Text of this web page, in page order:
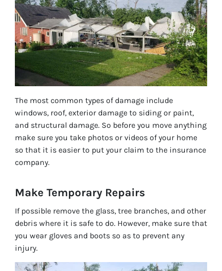
The most common types of damage include
windows, roof, exterior damage to siding or paint,
and structural damage. So before you move anything
make sure you take photos or videos of your home
so that it is easier to put your claim to the insurance
company.
Make Temporary Repairs
If possible remove the glass, tree branches, and other
debris where it is safe to do. However, make sure that
you wear gloves and boots so as to prevent any
injury.